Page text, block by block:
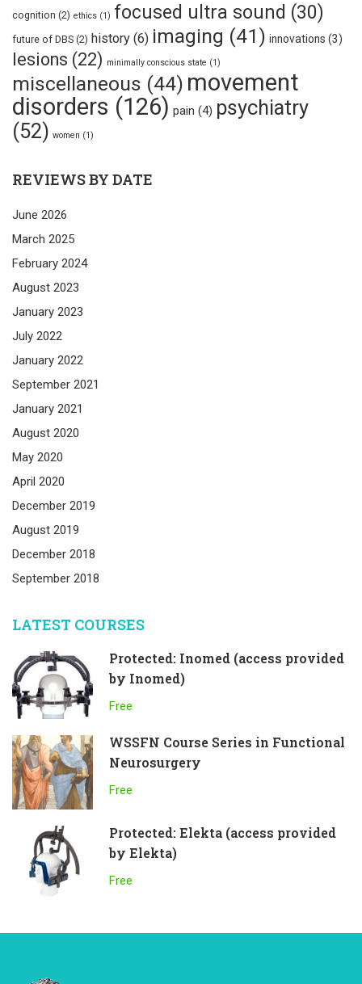
cognition (2) ethics (1) focused ultra sound (30)
future of DBS (2) history (6) imaging (41) innovations (3)
lesions (22) minimally conscious state (1)
miscellaneous (44) movement
disorders (126) pain (4) psychiatry
(52) women (1)
REVIEWS BY DATE
June 2026
March 2025
February 2024
August 2023
January 2023
July 2022
January 2022
September 2021
January 2021
August 2020
May 2020
April 2020
December 2019
August 2019
December 2018
September 2018
LATEST COURSES
Protected: Inomed (access provided
by Inomed)
Free
WSSFN Course Series in Functional
Neurosurgery
Free
Protected: Elekta (access provided
by Elekta)
Free